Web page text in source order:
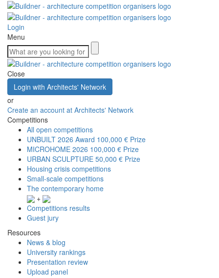
Login
Menu
Close
Login with Architects' Network
or
Create an account at Architects' Network
Competitions
All open competitions
UNBUILT 2026 Award 100,000 € Prize
MICROHOME 2026 100,000 € Prize
URBAN SCULPTURE 50,000 € Prize
Housing crisis competitions
Small-scale competitions
The contemporary home
+
Competitions results
Guest jury
Resources
News & blog
University rankings
Presentation review
Upload panel